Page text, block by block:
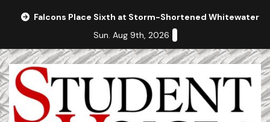
Falcons Place Sixth at Storm-Shortened Whitewater
Sun. Aug 9th, 2026